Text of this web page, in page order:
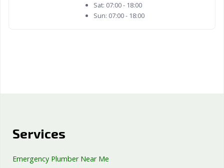
Sat: 07:00 - 18:00
Sun: 07:00 - 18:00
Services
Emergency Plumber Near Me